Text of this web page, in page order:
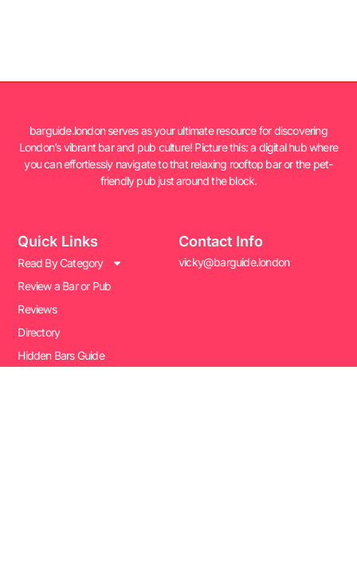
barguide.london serves as your ultimate resource for discovering
London’s vibrant bar and pub culture! Picture this: a digital hub where
you can effortlessly navigate to that relaxing rooftop bar or the pet-
friendly pub just around the block.
Quick Links
Read By Category
Review a Bar or Pub
Reviews
Directory
Hidden Bars Guide
Contact Info
vicky@barguide.london